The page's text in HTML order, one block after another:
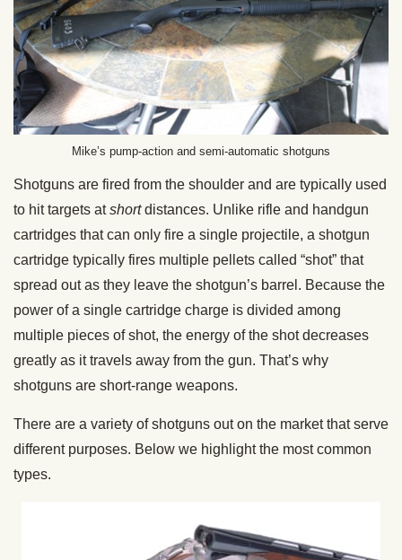
Mike’s pump-action and semi-automatic shotguns
Shotguns are fired from the shoulder and are typically used
to hit targets atshortdistances. Unlike rifle and handgun
cartridges that can only fire a single projectile, a shotgun
cartridge typically fires multiple pellets called “shot” that
spread out as they leave the shotgun’s barrel. Because the
power of a single cartridge charge is divided among
multiple pieces of shot, the energy of the shot decreases
greatly as it travels away from the gun. That’s why
shotguns are short-range weapons.
There are a variety of shotguns out on the market that serve
different purposes. Below we highlight the most common
types.